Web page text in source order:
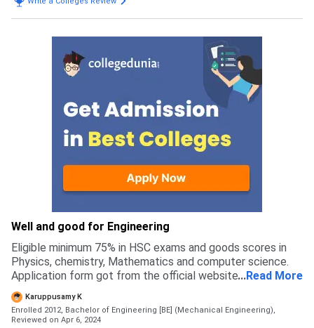
Well and good for Engineering
Eligible minimum 75% in HSC exams and goods scores in
Physics, chemistry, Mathematics and computer science.
Application form got from the official website on Anna
University. Reservation did not get anything for me.
...Read More
Karuppusamy K
Enrolled 2012, Bachelor of Engineering [BE] (Mechanical Engineering),
Reviewed on Apr 6, 2024